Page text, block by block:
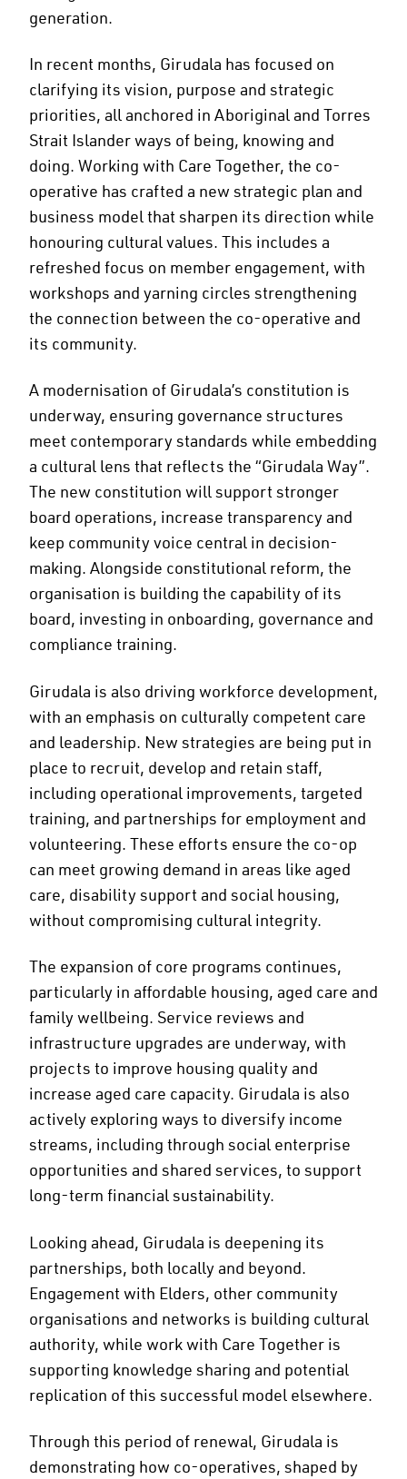
generation.
In recent months, Girudala has focused on
clarifying its vision, purpose and strategic
priorities, all anchored in Aboriginal and Torres
Strait Islander ways of being, knowing and
doing. Working with Care Together, the co-
operative has crafted a new strategic plan and
business model that sharpen its direction while
honouring cultural values. This includes a
refreshed focus on member engagement, with
workshops and yarning circles strengthening
the connection between the co-operative and
its community.
A modernisation of Girudala’s constitution is
underway, ensuring governance structures
meet contemporary standards while embedding
a cultural lens that reflects the “Girudala Way”.
The new constitution will support stronger
board operations, increase transparency and
keep community voice central in decision-
making. Alongside constitutional reform, the
organisation is building the capability of its
board, investing in onboarding, governance and
compliance training.
Girudala is also driving workforce development,
with an emphasis on culturally competent care
and leadership. New strategies are being put in
place to recruit, develop and retain staff,
including operational improvements, targeted
training, and partnerships for employment and
volunteering. These efforts ensure the co-op
can meet growing demand in areas like aged
care, disability support and social housing,
without compromising cultural integrity.
The expansion of core programs continues,
particularly in affordable housing, aged care and
family wellbeing. Service reviews and
infrastructure upgrades are underway, with
projects to improve housing quality and
increase aged care capacity. Girudala is also
actively exploring ways to diversify income
streams, including through social enterprise
opportunities and shared services, to support
long-term financial sustainability.
Looking ahead, Girudala is deepening its
partnerships, both locally and beyond.
Engagement with Elders, other community
organisations and networks is building cultural
authority, while work with Care Together is
supporting knowledge sharing and potential
replication of this successful model elsewhere.
Through this period of renewal, Girudala is
demonstrating how co-operatives, shaped by